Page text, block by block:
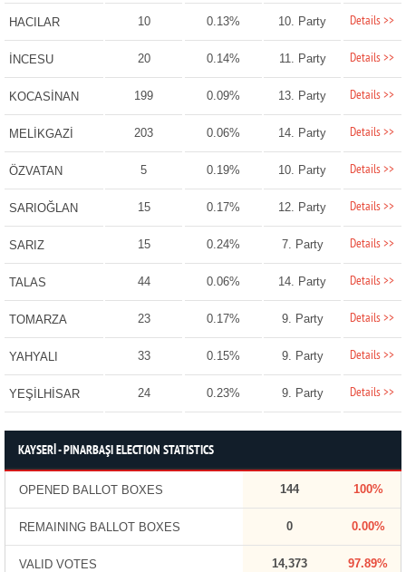
HACILAR 10 0.13% 10. Party Details >>
İNCESU 20 0.14% 11. Party Details >>
KOCASİNAN 199 0.09% 13. Party Details >>
MELİKGAZİ 203 0.06% 14. Party Details >>
ÖZVATAN 5 0.19% 10. Party Details >>
SARIOĞLAN 15 0.17% 12. Party Details >>
SARIZ 15 0.24% 7. Party Details >>
TALAS 44 0.06% 14. Party Details >>
TOMARZA 23 0.17% 9. Party Details >>
YAHYALI 33 0.15% 9. Party Details >>
YEŞİLHİSAR 24 0.23% 9. Party Details >>
KAYSERİ - PINARBAŞI ELECTION STATISTICS
OPENED BALLOT BOXES 144 100%
REMAINING BALLOT BOXES 0 0.00%
VALID VOTES 14,373 97.89%